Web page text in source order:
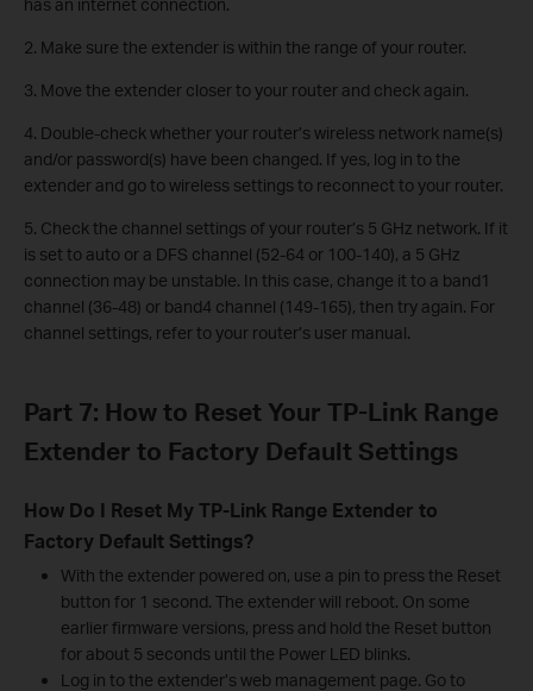
2. Make sure the extender is within the range of your router.
3. Move the extender closer to your router and check again.
4. Double-check whether your router’s wireless network name(s)
and/or password(s) have been changed. If yes, log in to the
extender and go to wireless settings to reconnect to your router.
5. Check the channel settings of your router’s 5 GHz network. If it
is set to auto or a DFS channel (52-64 or 100-140), a 5 GHz
connection may be unstable. In this case, change it to a band1
channel (36-48) or band4 channel (149-165), then try again. For
channel settings, refer to your router’s user manual.
Part 7: How to Reset Your TP-Link Range
Extender to Factory Default Settings
How Do I Reset My TP-Link Range Extender to
Factory Default Settings?
With the extender powered on, use a pin to press the Reset
button for 1 second. The extender will reboot. On some
earlier firmware versions, press and hold the Reset button
for about 5 seconds until the Power LED blinks.
Log in to the extender’s web management page. Go to